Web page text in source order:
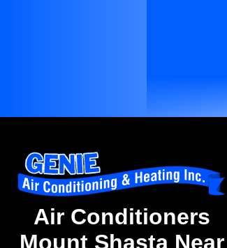
Air Conditioners
Mount Shasta Near